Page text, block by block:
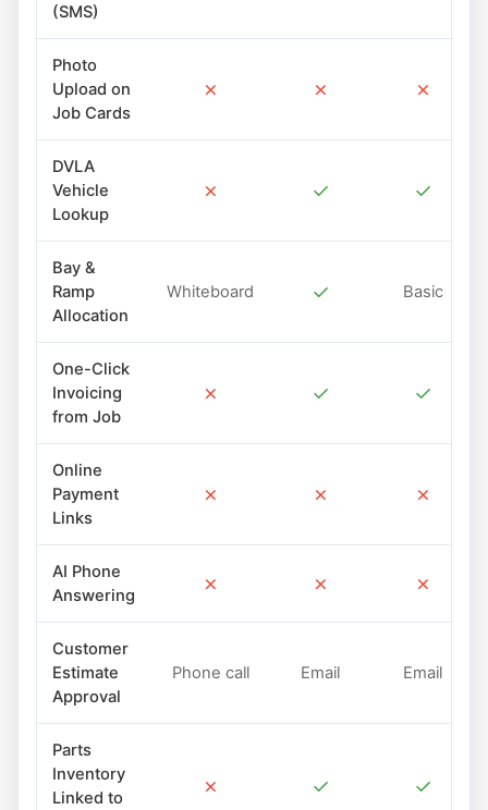
(SMS)
Photo
Upload on
Job Cards
✗ ✗ ✗
DVLA
Vehicle
Lookup
✗ ✓ ✓
Bay &
Ramp
Allocation
Whiteboard ✓ Basic
One-Click
Invoicing
from Job
✗ ✓ ✓
Online
Payment
Links
✗ ✗ ✗
AI Phone
Answering
✗ ✗ ✗
Customer
Estimate
Approval
Phone call Email Email
Parts
Inventory
Linked to
✗ ✓ ✓